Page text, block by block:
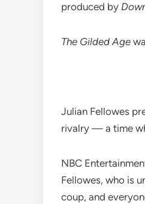
produced by
The Gilded Age
Julian Fellowes
rivalry — a time
NBC
Fellowes, who is
coup, and